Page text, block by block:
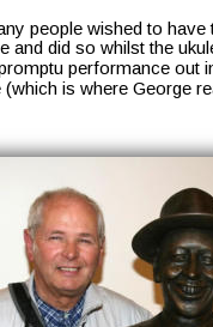
people wished to have
and did so whilst the
performance out
is where George